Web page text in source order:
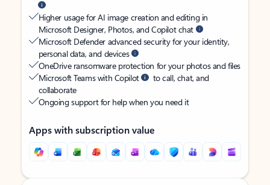
Higher usage for AI image creation and editing in
Microsoft Designer, Photos, and Copilot chat
Microsoft Defender advanced security for your identity,
personal data, and devices
OneDrive ransomware protection for your photos and files
Microsoft Teams with Copilot
to call, chat, and
collaborate
Ongoing support for help when you need it
Apps with subscription value